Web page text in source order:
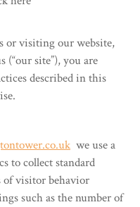
or visiting our website,
(“our site”), you are
described in this
we use a
to collect standard
visitor behavior
such as the number of